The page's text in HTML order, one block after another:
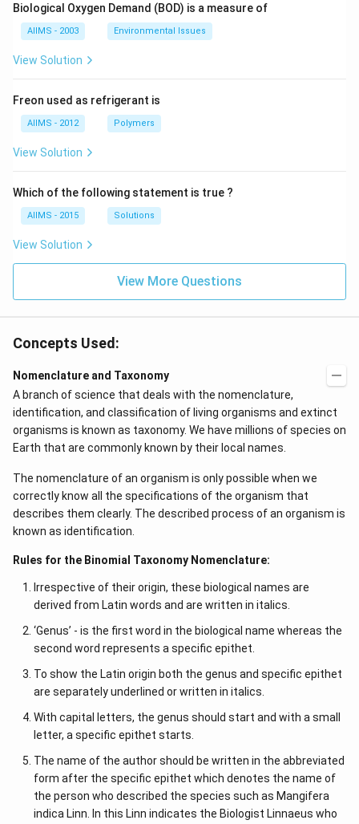
Biological Oxygen Demand (BOD) is a measure of
AIIMS - 2003 Environmental Issues
View Solution
Freon used as refrigerant is
AIIMS - 2012 Polymers
View Solution
Which of the following statement is true ?
AIIMS - 2015 Solutions
View Solution
View More Questions
Concepts Used:
Nomenclature and Taxonomy
A branch of science that deals with the nomenclature,
identification, and classification of living organisms and extinct
organisms is known as taxonomy. We have millions of species on
Earth that are commonly known by their local names.
The nomenclature of an organism is only possible when we
correctly know all the specifications of the organism that
describes them clearly. The described process of an organism is
known as identification.
Rules for the Binomial Taxonomy Nomenclature:
Irrespective of their origin, these biological names are
derived from Latin words and are written in italics.
‘Genus’ - is the first word in the biological name whereas the
second word represents a specific epithet.
To show the Latin origin both the genus and specific epithet
are separately underlined or written in italics.
With capital letters, the genus should start and with a small
letter, a specific epithet starts.
The name of the author should be written in the abbreviated
form after the specific epithet which denotes the name of
the person who described the species such as Mangifera
indica Linn. In this Linn indicates the Biologist Linnaeus who